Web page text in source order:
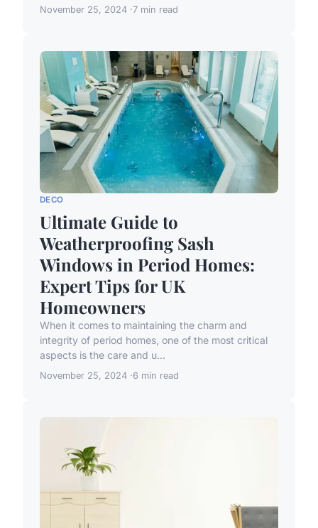
November 25, 2024 7 min read
DECO
Ultimate Guide to
Weatherproofing Sash
Windows in Period Homes:
Expert Tips for UK
Homeowners
When it comes to maintaining the charm and
integrity of period homes, one of the most critical
aspects is the care and u...
November 25, 2024 6 min read